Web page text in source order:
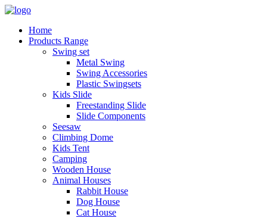
Home
Products Range
Swing set
Metal Swing
Swing Accessories
Plastic Swingsets
Kids Slide
Freestanding Slide
Slide Components
Seesaw
Climbing Dome
Kids Tent
Camping
Wooden House
Animal Houses
Rabbit House
Dog House
Cat House